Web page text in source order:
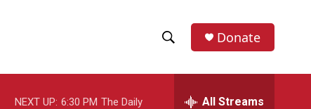
h
e
Donate
NEXT UP: 6:30 PM The Daily All Streams